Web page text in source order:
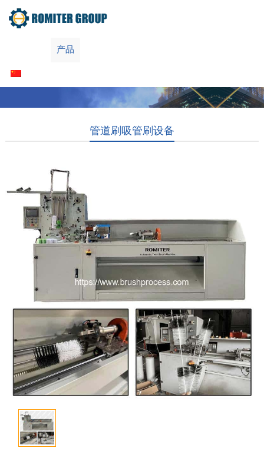
产品
管道刷吸管刷设备